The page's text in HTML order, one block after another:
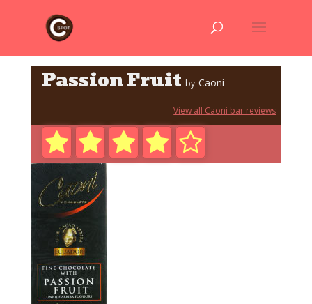
Passion Fruit by Caoni
View all Caoni bar reviews